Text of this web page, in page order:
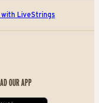
with LiveStrings
OUR APP